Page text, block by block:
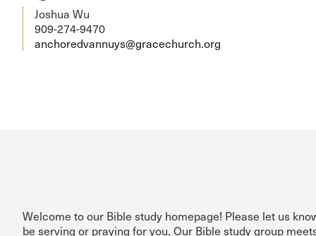
Joshua Wu
909-274-9470
anchoredvannuys@gracechurch.org
Welcome to our Bible study homepage! Please let us
be serving or praying for you. Our Bible study group